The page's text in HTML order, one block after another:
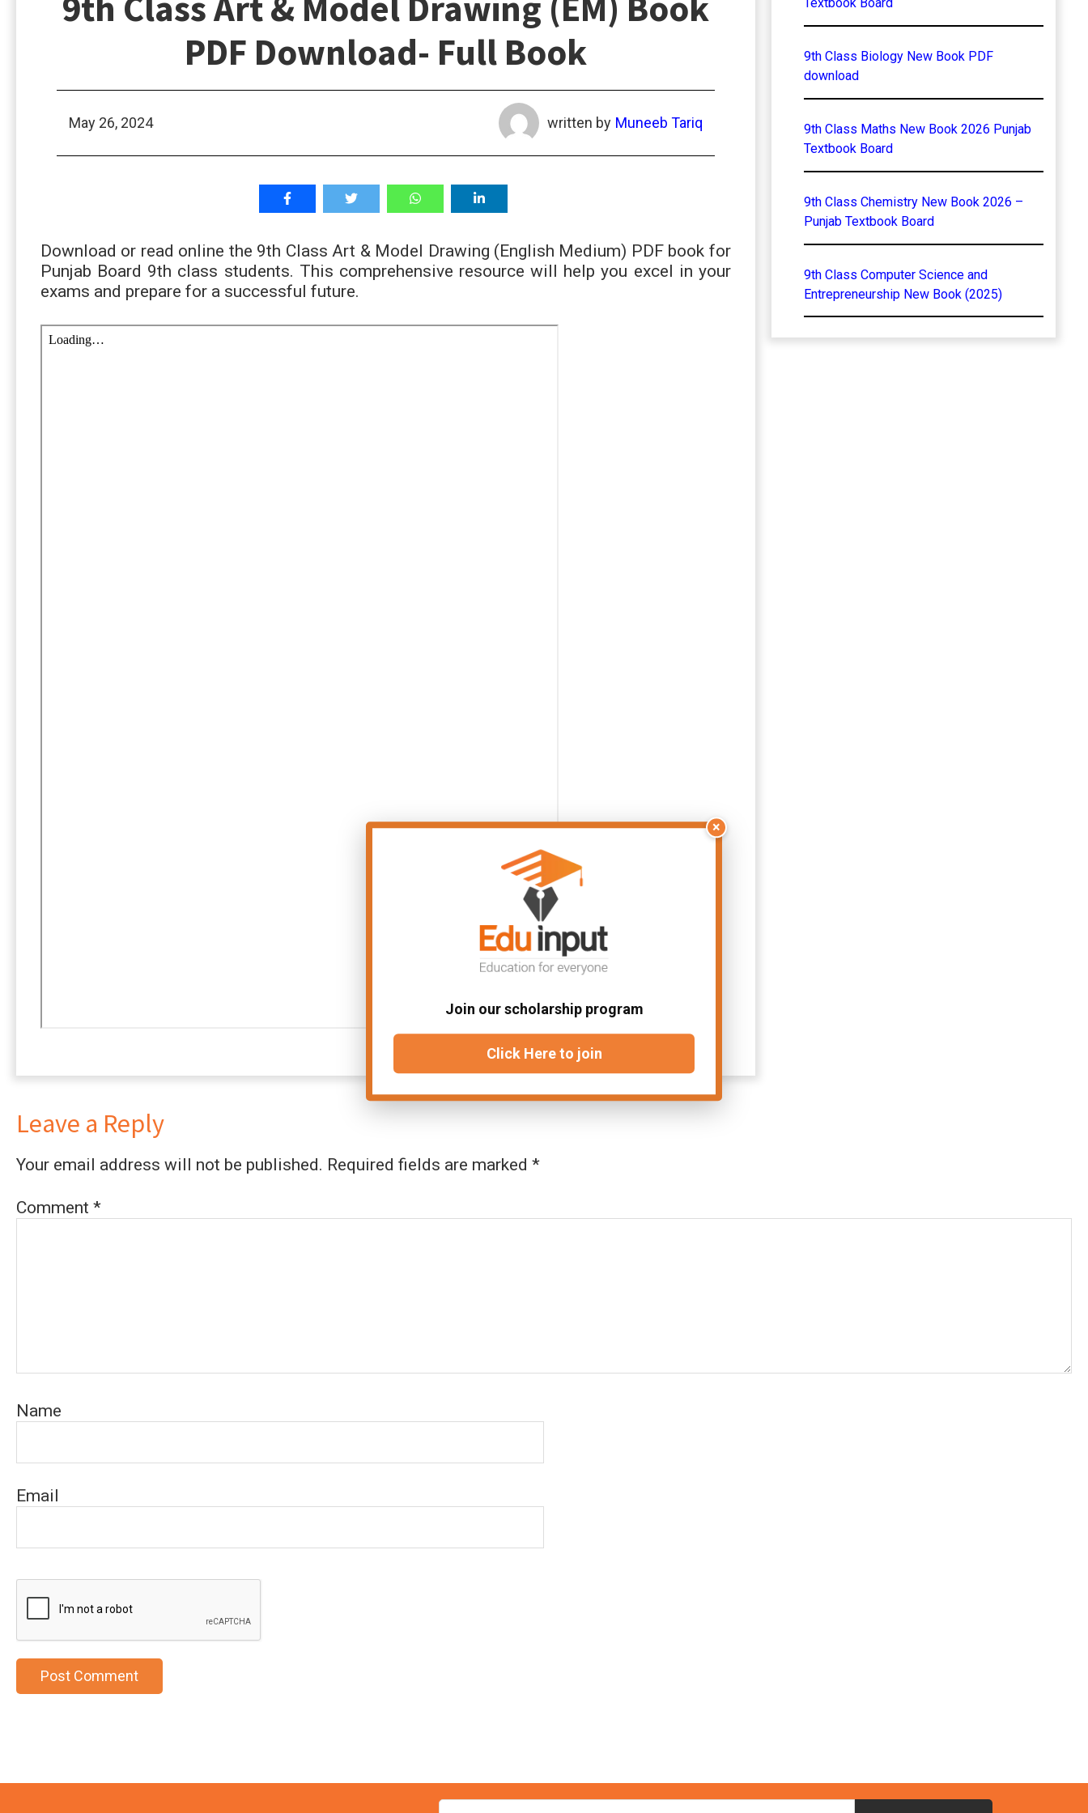
PDF Download- Full Book
May 26, 2024 written by Muneeb Tariq
Download or read online the 9th Class Art & Model Drawing (English Medium) PDF book for
Punjab Board 9th class students. This comprehensive resource will help you excel in your
exams and prepare for a successful future.
9th Class Biology New Book PDF
download
9th Class Maths New Book 2026 Punjab
Textbook Board
9th Class Chemistry New Book 2026 –
Punjab Textbook Board
9th Class Computer Science and
Entrepreneurship New Book (2025)
Leave a Reply
Your email address will not be published. Required fields are marked *
Comment *
Name
Email
×
Join our scholarship program
Click Here to join